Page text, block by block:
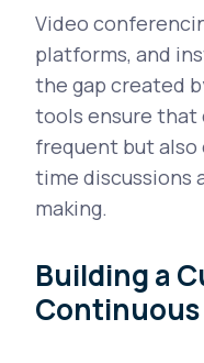
Video
platforms, and
the gap created
tools ensure that
frequent but
time discussions
making.
Building a